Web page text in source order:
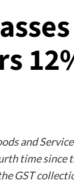
and
time
GST